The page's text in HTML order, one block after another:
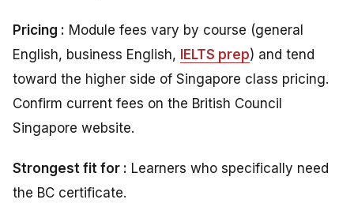
Pricing : Module fees vary by course (general
English, business English,
IELTS prep) and tend
toward the higher side of Singapore class pricing.
Confirm current fees on the British Council
Singapore website.
Strongest fit for : Learners who specifically need
the BC certificate.